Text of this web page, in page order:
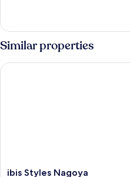
smoking
Queen
Economy
Queen
Room,
Non-
smoking
Queen
Similar properties
ibis
ibis Styles Nagoya
ibis Styles Nagoya